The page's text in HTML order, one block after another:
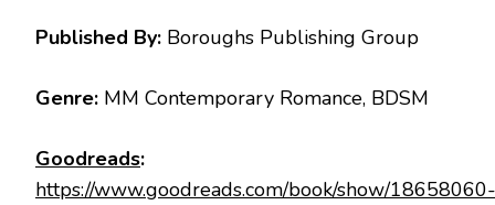
Published By: Boroughs Publishing Group
Genre: MM Contemporary Romance, BDSM
Goodreads:
https://www.goodreads.com/book/show/18658060-